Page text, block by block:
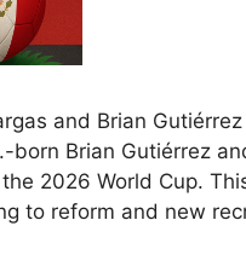
and Brian
born Brian Gutiérrez
2026 World Cup.
to reform and new